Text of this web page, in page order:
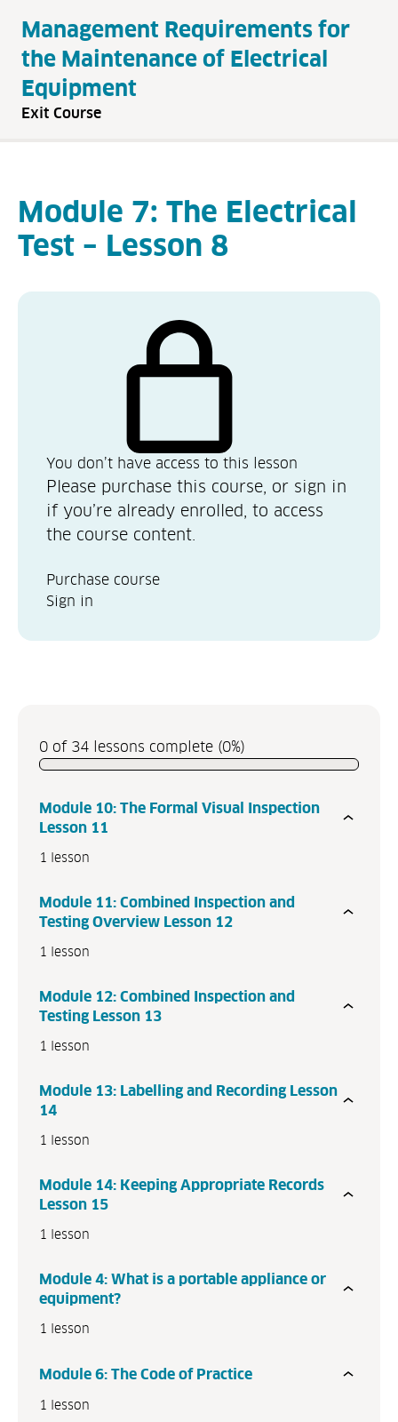
Management Requirements for
the Maintenance of Electrical
Equipment
Exit Course
Module 7: The Electrical
Test – Lesson 8
You don’t have access to this lesson
Please purchase this course, or sign in
if you’re already enrolled, to access
the course content.
Purchase course
Sign in
0 of 34 lessons complete (0%)
Module 10: The Formal Visual Inspection
Lesson 11
1 lesson
Module 11: Combined Inspection and
Testing Overview Lesson 12
1 lesson
Module 12: Combined Inspection and
Testing Lesson 13
1 lesson
Module 13: Labelling and Recording Lesson
14
1 lesson
Module 14: Keeping Appropriate Records
Lesson 15
1 lesson
Module 4: What is a portable appliance or
equipment?
1 lesson
Module 6: The Code of Practice
1 lesson